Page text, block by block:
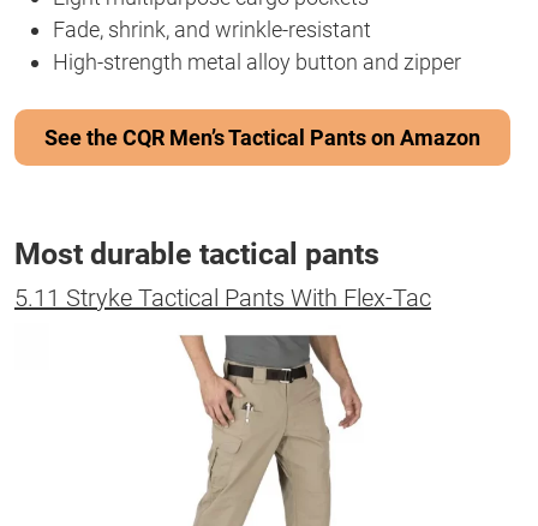
Fade, shrink, and wrinkle-resistant
High-strength metal alloy button and zipper
See the CQR Men’s Tactical Pants on Amazon
Most durable tactical pants
5.11 Stryke Tactical Pants With Flex-Tac